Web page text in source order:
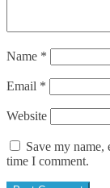
Name *
Email *
Website
Save my
time I comment.